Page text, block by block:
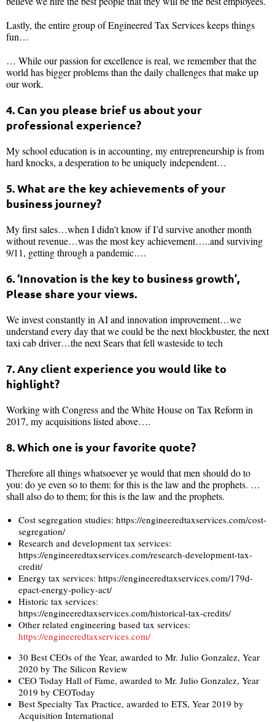
Lastly, the entire group of Engineered Tax Services keeps things
fun…
… While our passion for excellence is real, we remember that the
world has bigger problems than the daily challenges that make up
our work.
4. Can you please brief us about your
professional experience?
My school education is in accounting, my entrepreneurship is from
hard knocks, a desperation to be uniquely independent…
5. What are the key achievements of your
business journey?
My first sales…when I didn’t know if I’d survive another month
without revenue…was the most key achievement…..and surviving
9/11, getting through a pandemic….
6. ‘Innovation is the key to business growth’,
Please share your views.
We invest constantly in AI and innovation improvement…we
understand every day that we could be the next blockbuster, the next
taxi cab driver…the next Sears that fell wasteside to tech
7. Any client experience you would like to
highlight?
Working with Congress and the White House on Tax Reform in
2017, my acquisitions listed above….
8. Which one is your favorite quote?
Therefore all things whatsoever ye would that men should do to
you: do ye even so to them: for this is the law and the prophets. …
shall also do to them; for this is the law and the prophets.
Cost segregation studies: https://engineeredtaxservices.com/cost-
segregation/
Research and development tax services:
https://engineeredtaxservices.com/research-development-tax-
credit/
Energy tax services: https://engineeredtaxservices.com/179d-
epact-energy-policy-act/
Historic tax services:
https://engineeredtaxservices.com/historical-tax-credits/
Other related engineering based tax services:
https://engineeredtaxservices.com/
30 Best CEOs of the Year, awarded to Mr. Julio Gonzalez, Year
2020 by The Silicon Review
CEO Today Hall of Fame, awarded to Mr. Julio Gonzalez, Year
2019 by CEOToday
Best Specialty Tax Practice, awarded to ETS, Year 2019 by
Acquisition International